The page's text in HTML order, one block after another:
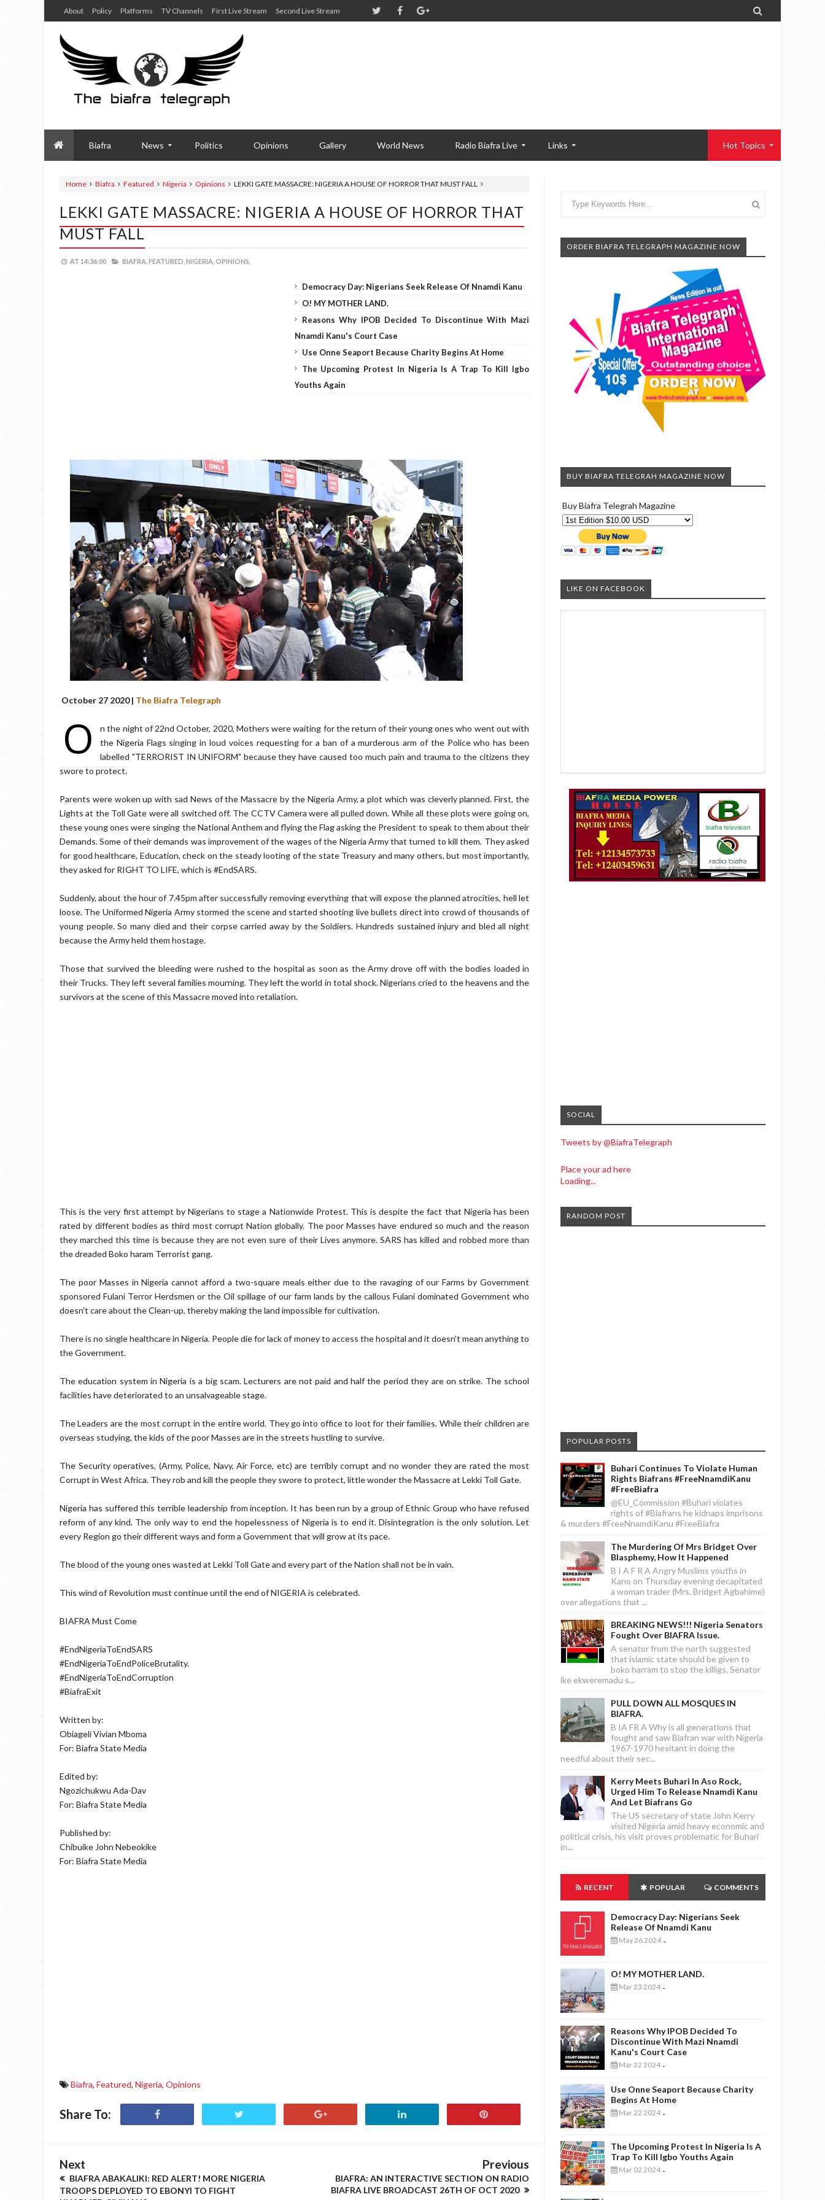
About Policy Platforms TV Channels First Live Stream Second Live Stream 
Biafra News Politics Opinions Gallery World News Radio Biafra Live Links Hot Topics
Home Biafra Featured Nigeria Opinions LEKKI GATE MASSACRE: NIGERIA A HOUSE OF HORROR THAT MUST FALL
LEKKI GATE MASSACRE: NIGERIA A HOUSE OF HORROR THAT
MUST FALL
AT 14:36:00 BIAFRA, FEATURED, NIGERIA, OPINIONS,
Democracy Day: Nigerians Seek Release Of Nnamdi Kanu
O! MY MOTHER LAND.
Reasons Why IPOB Decided To Discontinue With Mazi
Nnamdi Kanu's Court Case
Use Onne Seaport Because Charity Begins At Home
The Upcoming Protest In Nigeria Is A Trap To Kill Igbo
Youths Again
October 27 2020 | The Biafra Telegraph
O
n the night of 22nd October, 2020, Mothers were waiting for the return of their young ones who went out with
the Nigeria Flags singing in loud voices requesting for a ban of a murderous arm of the Police who has been
labelled "TERRORIST IN UNIFORM" because they have caused too much pain and trauma to the citizens they
swore to protect.
Parents were woken up with sad News of the Massacre by the Nigeria Army, a plot which was cleverly planned. First, the
Lights at the Toll Gate were all switched off. The CCTV Camera were all pulled down. While all these plots were going on,
these young ones were singing the National Anthem and flying the Flag asking the President to speak to them about their
Demands. Some of their demands was improvement of the wages of the Nigeria Army that turned to kill them. They asked
for good healthcare, Education, check on the steady looting of the state Treasury and many others, but most importantly,
they asked for RIGHT TO LIFE, which is #EndSARS.
Suddenly, about the hour of 7.45pm after successfully removing everything that will expose the planned atrocities, hell let
loose. The Uniformed Nigeria Army stormed the scene and started shooting live bullets direct into crowd of thousands of
young people. So many died and their corpse carried away by the Soldiers. Hundreds sustained injury and bled all night
because the Army held them hostage.
Those that survived the bleeding were rushed to the hospital as soon as the Army drove off with the bodies loaded in
their Trucks. They left several families mourning. They left the world in total shock. Nigerians cried to the heavens and the
survivors at the scene of this Massacre moved into retaliation.
This is the very first attempt by Nigerians to stage a Nationwide Protest. This is despite the fact that Nigeria has been
rated by different bodies as third most corrupt Nation globally. The poor Masses have endured so much and the reason
they marched this time is because they are not even sure of their Lives anymore. SARS has killed and robbed more than
the dreaded Boko haram Terrorist gang.
The poor Masses in Nigeria cannot afford a two-square meals either due to the ravaging of our Farms by Government
sponsored Fulani Terror Herdsmen or the Oil spillage of our farm lands by the callous Fulani dominated Government who
doesn't care about the Clean-up, thereby making the land impossible for cultivation.
There is no single healthcare in Nigeria. People die for lack of money to access the hospital and it doesn't mean anything to
the Government.
The education system in Nigeria is a big scam. Lecturers are not paid and half the period they are on strike. The school
facilities have deteriorated to an unsalvageable stage.
The Leaders are the most corrupt in the entire world. They go into office to loot for their families. While their children are
overseas studying, the kids of the poor Masses are in the streets hustling to survive.
The Security operatives, (Army, Police, Navy, Air Force, etc) are terribly corrupt and no wonder they are rated the most
Corrupt in West Africa. They rob and kill the people they swore to protect, little wonder the Massacre at Lekki Toll Gate.
Nigeria has suffered this terrible leadership from inception. It has been run by a group of Ethnic Group who have refused
reform of any kind. The only way to end the hopelessness of Nigeria is to end it. Disintegration is the only solution. Let
every Region go their different ways and form a Government that will grow at its pace.
The blood of the young ones wasted at Lekki Toll Gate and every part of the Nation shall not be in vain.
This wind of Revolution must continue until the end of NIGERIA is celebrated.
BIAFRA Must Come
#EndNigeriaToEndSARS
#EndNigeriaToEndPoliceBrutality.
#EndNigeriaToEndCorruption
#BiafraExit
Written by:
Obiageli Vivian Mboma
For: Biafra State Media
Edited by:
Ngozichukwu Ada-Dav
For: Biafra State Media
Published by:
Chibuike John Nebeokike
For: Biafra State Media
Biafra, Featured, Nigeria, Opinions
Share To:
Next
BIAFRA ABAKALIKI: RED ALERT! MORE NIGERIA
TROOPS DEPLOYED TO EBONYI TO FIGHT
Previous
BIAFRA: AN INTERACTIVE SECTION ON RADIO
BIAFRA LIVE BROADCAST 26TH OF OCT 2020
ORDER BIAFRA TELEGRAPH MAGAZINE NOW
BUY BIAFRA TELEGRAH MAGAZINE NOW
Buy Biafra Telegrah Magazine
LIKE ON FACEBOOK
SOCIAL
Tweets by @BiafraTelegraph
Place your ad here
Loading...
RANDOM POST
POPULAR POSTS
Buhari Continues To Violate Human
Rights Biafrans #FreeNnamdiKanu
#FreeBiafra
@EU_Commission #Buhari violates
rights of #Biafrans he kidnaps imprisons
& murders #FreeNnamdiKanu #FreeBiafra
The Murdering Of Mrs Bridget Over
Blasphemy, How It Happened
B I A F R A Angry Muslims youths in
Kano on Thursday evening decapitated
a woman trader (Mrs. Bridget Agbahime)
over allegations that ...
BREAKING NEWS!!! Nigeria Senators
Fought Over BIAFRA Issue.
A senator from the north suggested
that islamic state should be given to
boko harram to stop the killigs, Senator
ike ekweremadu s...
PULL DOWN ALL MOSQUES IN
BIAFRA.
B IA FR A Why is all generations that
fought and saw Biafran war with Nigeria
1967-1970 hesitant in doing the
needful about their sec...
Kerry Meets Buhari In Aso Rock,
Urged Him To Release Nnamdi Kanu
And Let Biafrans Go
The US secretary of state John Kerry
visited Nigeria amid heavy economic and
political crisis, his visit proves problematic for Buhari
in...
RECENT POPULAR COMMENTS
Democracy Day: Nigerians Seek
Release Of Nnamdi Kanu
May 26 2024 -
O! MY MOTHER LAND.
Mar 23 2024 -
Reasons Why IPOB Decided To
Discontinue With Mazi Nnamdi
Kanu's Court Case
Mar 22 2024 -
Use Onne Seaport Because Charity
Begins At Home
Mar 22 2024 -
The Upcoming Protest In Nigeria Is A
Trap To Kill Igbo Youths Again
Mar 02 2024 -